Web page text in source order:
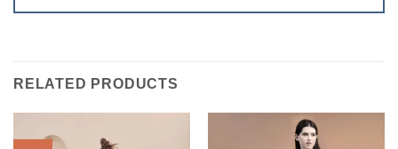
RELATED PRODUCTS